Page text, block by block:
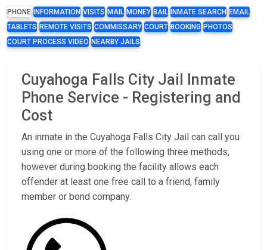
PHONE INFORMATION VISITS MAIL MONEY BAIL INMATE SEARCH EMAIL
TABLETS REMOTE VISITS COMMISSARY COURT BOOKING PHOTOS
COURT PROCESS VIDEO NEARBY JAILS
Cuyahoga Falls City Jail Inmate
Phone Service - Registering and
Cost
An inmate in the Cuyahoga Falls City Jail can call you
using one or more of the following three methods,
however during booking the facility allows each
offender at least one free call to a friend, family
member or bond company.